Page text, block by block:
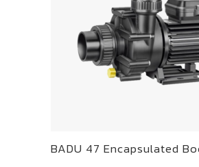
BADU 47 Encapsulated